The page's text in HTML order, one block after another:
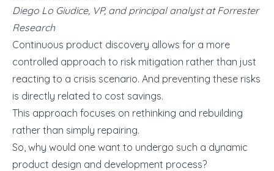
Diego Lo Giudice, VP, and principal analyst at Forrester
Research
Continuous product discovery allows for a more
controlled approach to risk mitigation rather than just
reacting to a crisis scenario. And preventing these risks
is directly related to cost savings.
This approach focuses on rethinking and rebuilding
rather than simply repairing.
So, why would one want to undergo such a dynamic
product design and development process?